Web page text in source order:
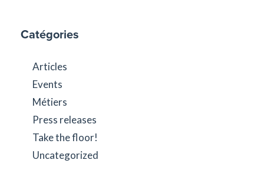
Catégories
Articles
Events
Métiers
Press releases
Take the floor!
Uncategorized